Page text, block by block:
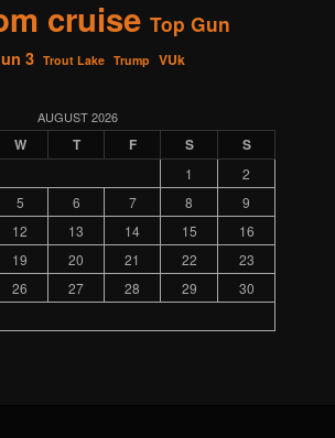
cruise Top Gun
3 Trout Lake Trump VUk
AUGUST 2026
W T F S S
1
2
5 6 7 8
9
12 13 14 15
16
19 20 21 22
23
26 27 28 29
30